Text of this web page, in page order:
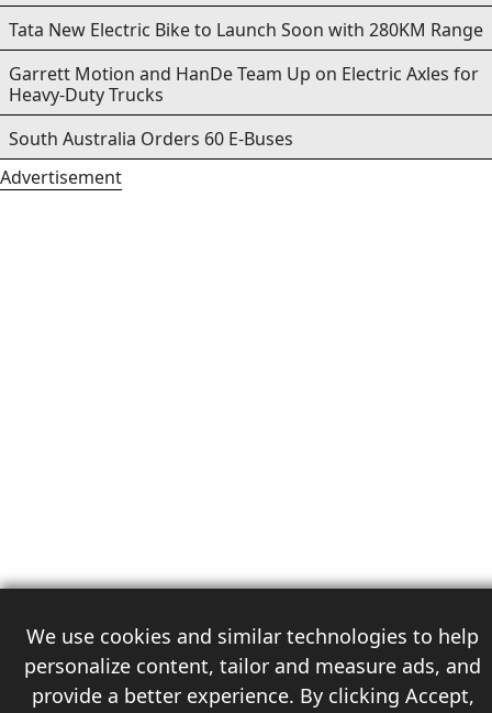
We use cookies and similar technologies to help
personalize content, tailor and measure ads, and
provide a better experience. By clicking Accept,
Tata New Electric Bike to Launch Soon with 280KM Range
Garrett Motion and HanDe Team Up on Electric Axles for
Heavy-Duty Trucks
South Australia Orders 60 E-Buses
Advertisement